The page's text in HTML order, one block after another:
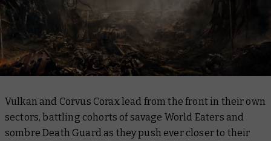
Vulkan and Corvus Corax lead from the front in their own
sectors, battling cohorts of savage World Eaters and
sombre Death Guard as they push ever closer to their